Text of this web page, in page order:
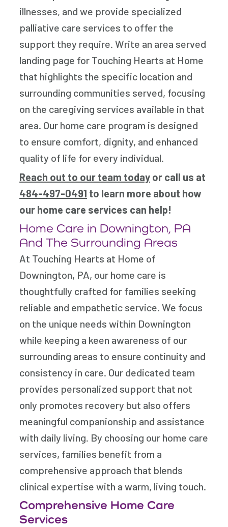
illnesses, and we provide specialized
palliative care services to offer the
support they require. Write an area served
landing page for Touching Hearts at Home
that highlights the specific location and
surrounding communities served, focusing
on the caregiving services available in that
area. Our home care program is designed
to ensure comfort, dignity, and enhanced
quality of life for every individual.
Reach out to our team today or call us at
484-497-0491 to learn more about how
our home care services can help!
Home Care in Downington, PA
And The Surrounding Areas
At Touching Hearts at Home of
Downington, PA, our home care is
thoughtfully crafted for families seeking
reliable and empathetic service. We focus
on the unique needs within Downington
while keeping a keen awareness of our
surrounding areas to ensure continuity and
consistency in care. Our dedicated team
provides personalized support that not
only promotes recovery but also offers
meaningful companionship and assistance
with daily living. By choosing our home care
services, families benefit from a
comprehensive approach that blends
clinical expertise with a warm, living touch.
Comprehensive Home Care
Services